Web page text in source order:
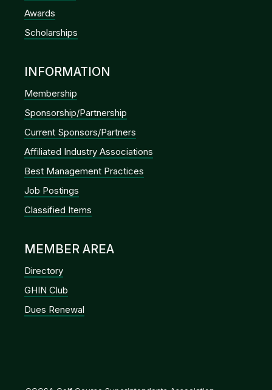
Awards
Scholarships
INFORMATION
Membership
Sponsorship/Partnership
Current Sponsors/Partners
Affiliated Industry Associations
Best Management Practices
Job Postings
Classified Items
MEMBER AREA
Directory
GHIN Club
Dues Renewal